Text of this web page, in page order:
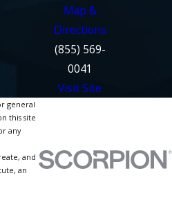
Map &
Directions
(855) 569-
0041
Visit Site
general
this site
any
and
an